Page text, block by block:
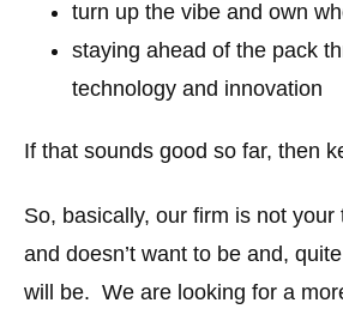
turn up the vibe and own
staying ahead of the pack
technology and innovation
If that sounds good so far, then
So, basically, our firm is not your
and doesn’t want to be and,
will be. We are looking for a